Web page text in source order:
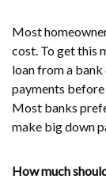
Most
cost. To get this
loan from a
payments
Most banks
make big down
How much